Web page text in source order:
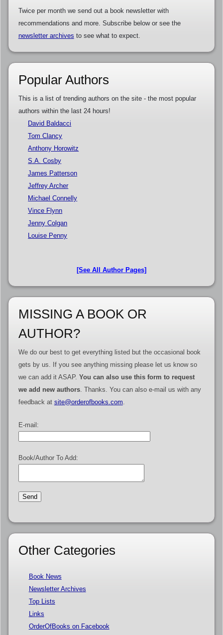
Twice per month we send out a book newsletter with
recommendations and more. Subscribe below or see the
newsletter archives to see what to expect.
Popular Authors
This is a list of trending authors on the site - the most popular
authors within the last 24 hours!
David Baldacci
Tom Clancy
Anthony Horowitz
S.A. Cosby
James Patterson
Jeffrey Archer
Michael Connelly
Vince Flynn
Jenny Colgan
Louise Penny
[See All Author Pages]
MISSING A BOOK OR
AUTHOR?
We do our best to get everything listed but the occasional book
gets by us. If you see anything missing please let us know so
we can add it ASAP. You can also use this form to request
we add new authors. Thanks. You can also e-mail us with any
feedback at site@orderofbooks.com.
E-mail:
Book/Author To Add:
Other Categories
Book News
Newsletter Archives
Top Lists
Links
OrderOfBooks on Facebook